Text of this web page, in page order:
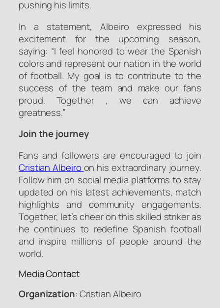
pushing his limits.
In a statement, Albeiro expressed his
excitement for the upcoming season,
saying: “I feel honored to wear the Spanish
colors and represent our nation in the world
of football. My goal is to contribute to the
success of the team and make our fans
proud. Together , we can achieve
greatness.”
Join the journey
Fans and followers are encouraged to join
Cristian Albeiro on his extraordinary journey.
Follow him on social media platforms to stay
updated on his latest achievements, match
highlights and community engagements.
Together, let’s cheer on this skilled striker as
he continues to redefine Spanish football
and inspire millions of people around the
world.
Media Contact
Organization: Cristian Albeiro